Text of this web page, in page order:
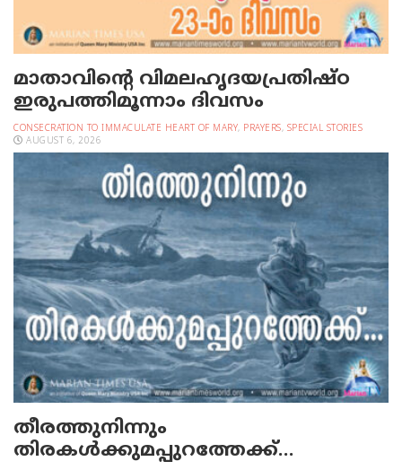
മാതാവിന്റെ വിമലഹൃദയപ്രതിഷ്ഠ
ഇരുപത്തിമൂന്നാം ദിവസം
CONSECRATION TO IMMACULATE HEART OF MARY, PRAYERS, SPECIAL STORIES
AUGUST 6, 2026
തീരത്തുനിന്നും
തിരകള്‍ക്കുമപ്പുറത്തേക്ക്…